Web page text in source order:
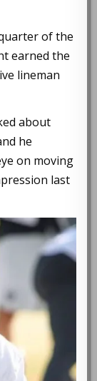
of the
earned the
lineman
about
he
on moving
last